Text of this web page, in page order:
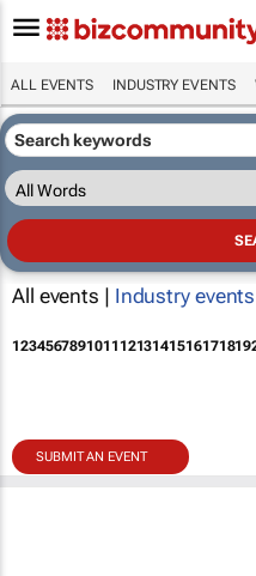
ALL EVENTS INDUSTRY EVENTS
All events | Industry events
12345678910111213141516171819
SUBMIT AN EVENT